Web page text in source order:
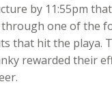
by 11:55pm
one of the
that hit the playa.
rewarded their